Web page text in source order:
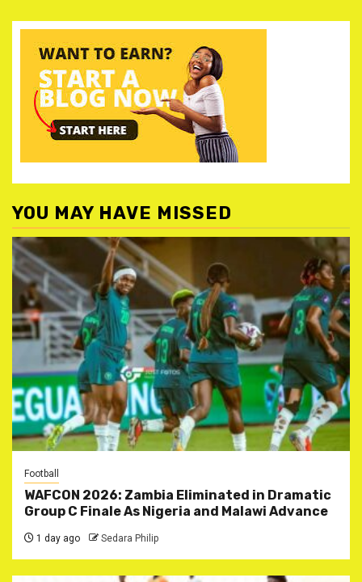
YOU MAY HAVE MISSED
Football
WAFCON 2026: Zambia Eliminated in Dramatic
Group C Finale As Nigeria and Malawi Advance
1 day ago Sedara Philip